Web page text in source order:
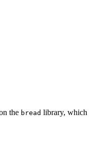
the bread library, which